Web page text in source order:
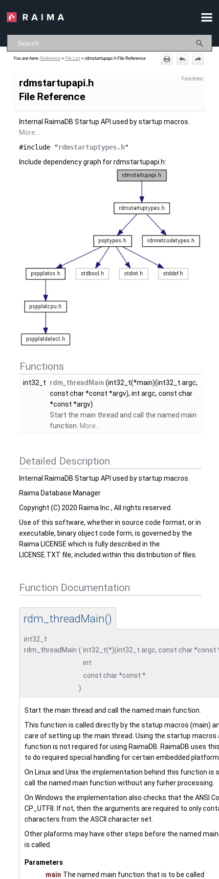
You are here:Reference>File List>rdmstartupapi.h File Reference
Functions
rdmstartupapi.h
File Reference
Internal RaimaDB Startup API used by startup macros.
More...
#include "rdmstartuptypes.h"
Include dependency graph for rdmstartupapi.h:
Functions
int32_t rdm_threadMain (int32_t(*main)(int32_t argc,
const char *const *argv), int argc, const char
*const *argv)
Start the main thread and call the named main
function. More...
Detailed Description
Internal RaimaDB Startup API used by startup macros.
Raima Database Manager
Copyright (C) 2020 Raima Inc., All rights reserved.
Use of this software, whether in source code format, or in
executable, binary object code form, is governed by the
Raima LICENSE which is fully described in the
LICENSE.TXT file, included within this distribution of files.
Function Documentation
rdm_threadMain()
int32_t
rdm_threadMain ( int32_t(*)(int32_t argc, const char *const
int
const char *const *
)
Start the main thread and call the named main function.
This function is called directly by the statup macros (main)
care of setting up the main thread. Using the startup macros
function is not required for using RaimaDB. RaimaDB uses
to do required special handling for certain embedded
On Linux and Unix the implementation behind this function is
call the named main function without any furher processing.
On Windows the implementation also checks that the ANSI
CP_UTF8. If not, then the arguments are required to only
characters from the ASCII character set.
Other plaforms may have other steps before the named
is called.
Parameters
main The named main function that is to be called